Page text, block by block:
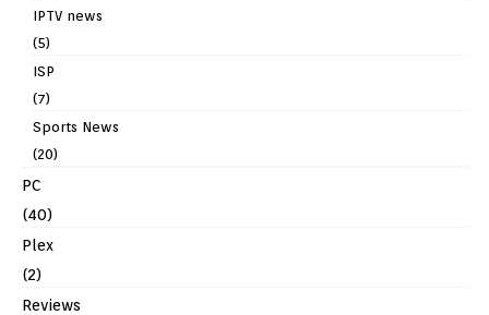
IPTV news
(5)
ISP
(7)
Sports News
(20)
PC
(40)
Plex
(2)
Reviews